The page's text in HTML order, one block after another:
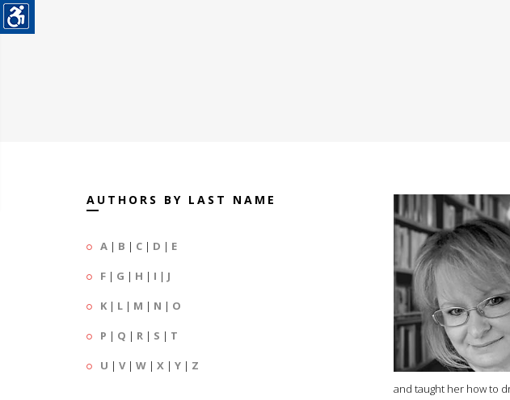
AUTHORS BY LAST NAME
A | B | C | D | E
F | G | H | I | J
K | L | M | N | O
P | Q | R | S | T
U | V| W | X | Y | Z
and taught her how to